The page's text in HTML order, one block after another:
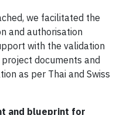
we facilitated the
and authorisation
with the validation
documents and
as per Thai and Swiss
and blueprint for